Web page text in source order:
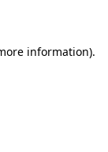
information).